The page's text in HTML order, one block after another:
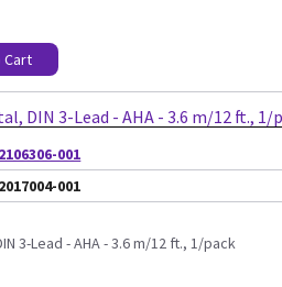
Cart
DIN 3-Lead - AHA - 3.6 m/12 ft., 1/
2106306-001
2017004-001
3-Lead - AHA - 3.6 m/12 ft., 1/pack